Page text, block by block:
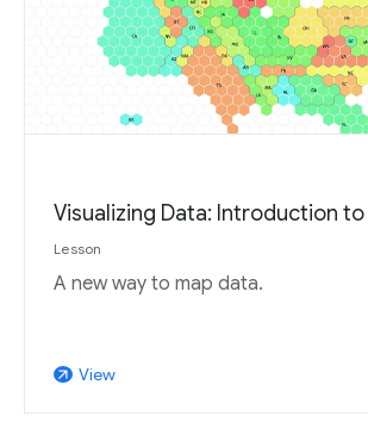
Visualizing Data: Introduction
Lesson
A new way to map data.
arrow_outward View